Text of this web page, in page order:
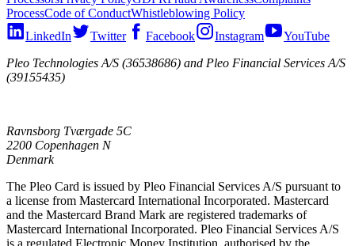
ProcessCode of ConductWhistleblowing Policy
LinkedIn
Twitter Facebook Instagram
YouTube
Pleo Technologies A/S (36538686) and Pleo Financial Services A/S
(39155435)
Ravnsborg Tværgade 5C
2200 Copenhagen N
Denmark
The Pleo Card is issued by Pleo Financial Services A/S pursuant to
a license from Mastercard International Incorporated. Mastercard
and the Mastercard Brand Mark are registered trademarks of
Mastercard International Incorporated. Pleo Financial Services A/S
is a regulated Electronic Money Institution, authorised by the